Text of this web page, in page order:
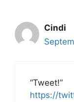
Cindi
“Tweet!”
https://